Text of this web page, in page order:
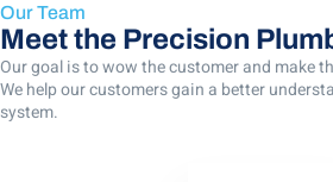
Our Team
Meet the Precision
Our goal is to wow the customer and make
We help our customers gain a better
system.